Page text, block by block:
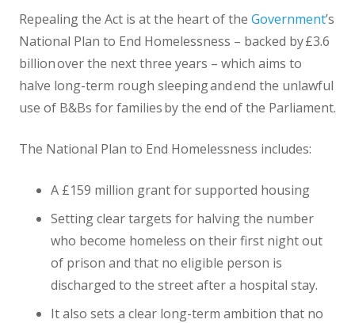
Repealing the Act is at the heart of the Government’s
National Plan to End Homelessness – backed by £3.6
billion over the next three years – which aims to
halve long-term rough sleeping and end the unlawful
use of B&Bs for families by the end of the Parliament.
The National Plan to End Homelessness includes:
A £159 million grant for supported housing
Setting clear targets for halving the number
who become homeless on their first night out
of prison and that no eligible person is
discharged to the street after a hospital stay.
It also sets a clear long-term ambition that no